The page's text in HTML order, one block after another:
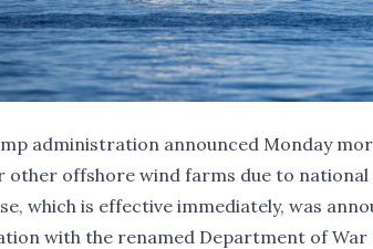
administration announced Monday
other offshore wind farms due to
which is effective immediately, was
with the renamed Department of